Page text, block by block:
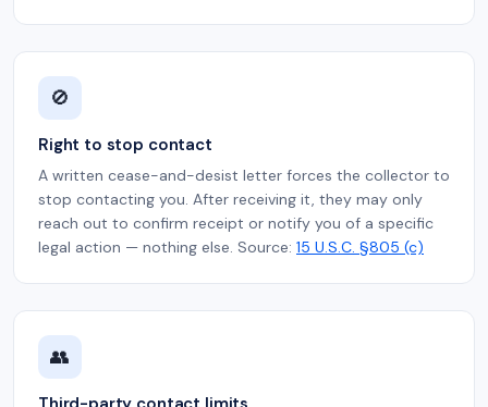
🚫
Right to stop contact
A written cease-and-desist letter forces the collector to
stop contacting you. After receiving it, they may only
reach out to confirm receipt or notify you of a specific
legal action — nothing else. Source: 15 U.S.C. §805 (c)
👥